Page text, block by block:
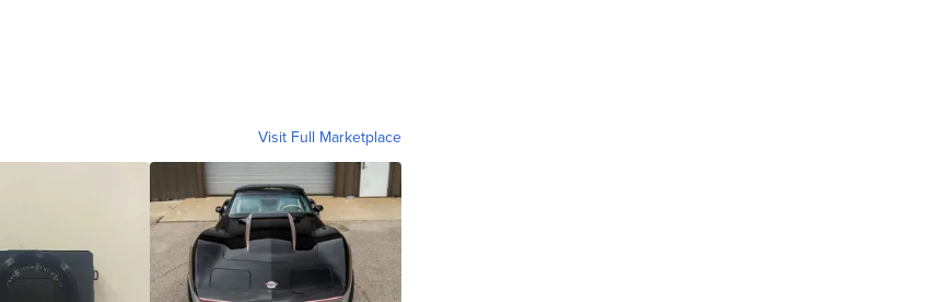
Visit Full Marketplace